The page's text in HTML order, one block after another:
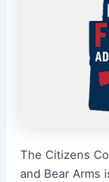
The Citizens
and Bear Arms